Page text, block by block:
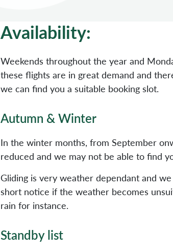
Availability:
Weekends throughout the year and
these flights are in great demand and
we can find you a suitable booking slot.
Autumn & Winter
In the winter months, from September
reduced and we may not be able to find
Gliding is very weather dependant and
short notice if the weather becomes
rain for instance.
Standby list